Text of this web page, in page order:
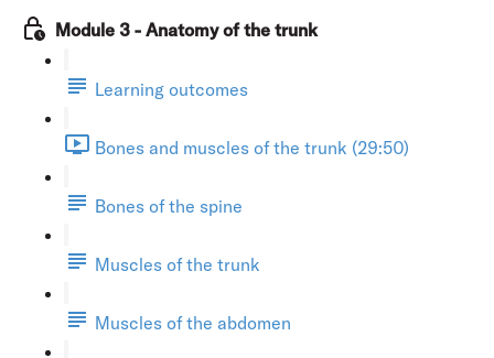
Module 3 - Anatomy of the trunk
Learning outcomes
Bones and muscles of the trunk (29:50)
Bones of the spine
Muscles of the trunk
Muscles of the abdomen